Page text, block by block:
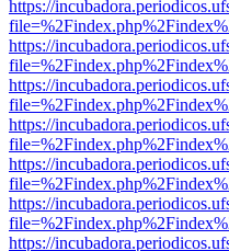
https://
https://
https://
https://
https://
https://
https://